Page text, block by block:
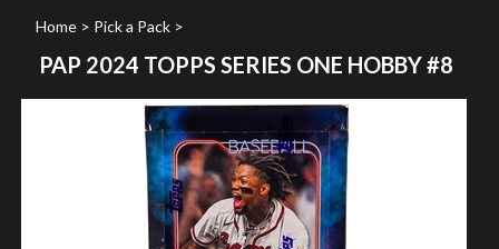
Home > Pick a Pack >
PAP 2024 TOPPS SERIES ONE HOBBY #8